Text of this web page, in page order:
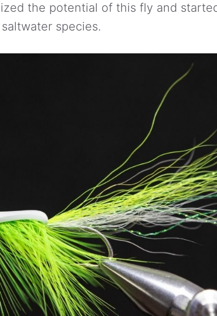
the potential of this fly and
species.